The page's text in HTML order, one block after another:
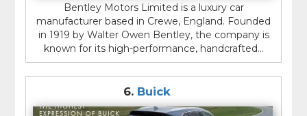
Bentley Motors Limited is a luxury car
manufacturer based in Crewe, England. Founded
in 1919 by Walter Owen Bentley, the company is
known for its high-performance, handcrafted...
6. Buick